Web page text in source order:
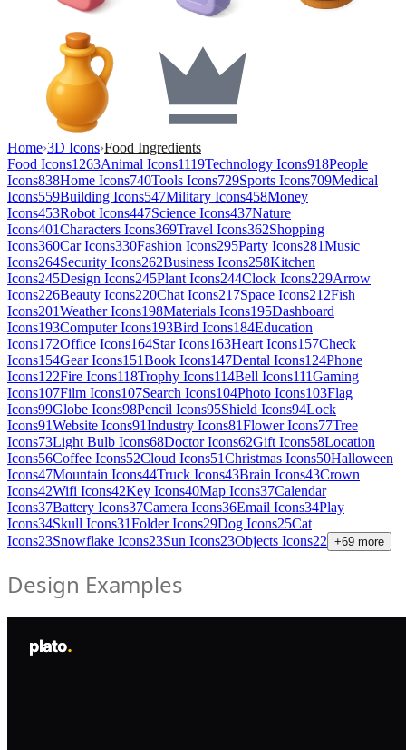
Home›3D Icons›Food Ingredients
Food Icons1263Animal Icons1119Technology Icons918People
Icons838Home Icons740Tools Icons729Sports Icons709Medical
Icons559Building Icons547Military Icons458Money
Icons453Robot Icons447Science Icons437Nature
Icons401Characters Icons369Travel Icons362Shopping
Icons360Car Icons330Fashion Icons295Party Icons281Music
Icons264Security Icons262Business Icons258Kitchen
Icons245Design Icons245Plant Icons244Clock Icons229Arrow
Icons226Beauty Icons220Chat Icons217Space Icons212Fish
Icons201Weather Icons198Materials Icons195Dashboard
Icons193Computer Icons193Bird Icons184Education
Icons172Office Icons164Star Icons163Heart Icons157Check
Icons154Gear Icons151Book Icons147Dental Icons124Phone
Icons122Fire Icons118Trophy Icons114Bell Icons111Gaming
Icons107Film Icons107Search Icons104Photo Icons103Flag
Icons99Globe Icons98Pencil Icons95Shield Icons94Lock
Icons91Website Icons91Industry Icons81Flower Icons77Tree
Icons73Light Bulb Icons68Doctor Icons62Gift Icons58Location
Icons56Coffee Icons52Cloud Icons51Christmas Icons50Halloween
Icons47Mountain Icons44Truck Icons43Brain Icons43Crown
Icons42Wifi Icons42Key Icons40Map Icons37Calendar
Icons37Battery Icons37Camera Icons36Email Icons34Play
Icons34Skull Icons31Folder Icons29Dog Icons25Cat
Icons23Snowflake Icons23Sun Icons23Objects Icons22 +69 more
Design Examples